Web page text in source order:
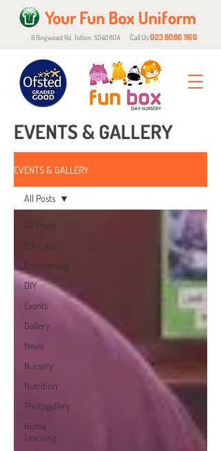
Your Fun Box Uniform
9 Ringwood Rd, Totton, SO40 8DA Call Us023 8086 1166
EVENTS & GALLERY
EVENTS & GALLERY
All Posts
Education
Entertaining
DIY
Events
Gallery
News
Nursery
Nutrition
Photogallery
Home
Learning
All Posts